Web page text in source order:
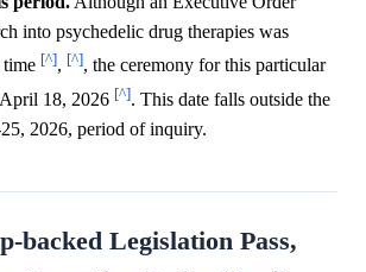
into psychedelic drug therapies was
time [^], [^], the ceremony for this particular
18, 2026 [^]. This date falls outside the
2026, period of inquiry.
backed Legislation Pass,